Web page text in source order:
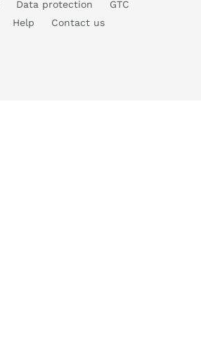
Data protection
GTC
Help Contact us